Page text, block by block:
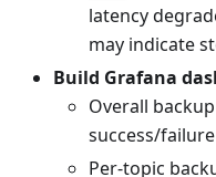
latency
may indicate
Build Grafana
Overall
success/
Per-topic